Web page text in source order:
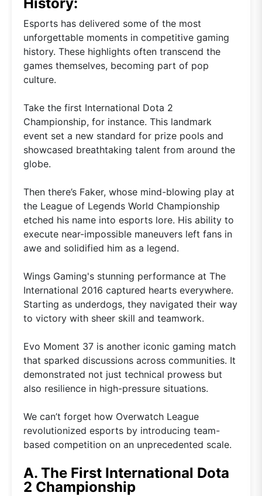
Esports has delivered some of the most
unforgettable moments in competitive gaming
history. These highlights often transcend the
games themselves, becoming part of pop
culture.
Take the first International Dota 2
Championship, for instance. This landmark
event set a new standard for prize pools and
showcased breathtaking talent from around the
globe.
Then there’s Faker, whose mind-blowing play at
the League of Legends World Championship
etched his name into esports lore. His ability to
execute near-impossible maneuvers left fans in
awe and solidified him as a legend.
Wings Gaming's stunning performance at The
International 2016 captured hearts everywhere.
Starting as underdogs, they navigated their way
to victory with sheer skill and teamwork.
Evo Moment 37 is another iconic gaming match
that sparked discussions across communities. It
demonstrated not just technical prowess but
also resilience in high-pressure situations.
We can’t forget how Overwatch League
revolutionized esports by introducing team-
based competition on an unprecedented scale.
A. The First International Dota
2 Championship